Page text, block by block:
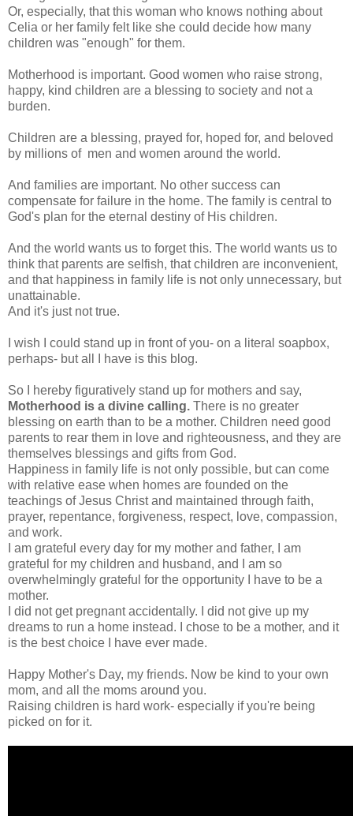
Or, especially, that this woman who knows nothing about
Celia or her family felt like she could decide how many
children was "enough" for them.
Motherhood is important. Good women who raise strong,
happy, kind children are a blessing to society and not a
burden.
Children are a blessing, prayed for, hoped for, and beloved
by millions of men and women around the world.
And families are important. No other success can
compensate for failure in the home. The family is central to
God's plan for the eternal destiny of His children.
And the world wants us to forget this. The world wants us to
think that parents are selfish, that children are inconvenient,
and that happiness in family life is not only unnecessary, but
unattainable.
And it's just not true.
I wish I could stand up in front of you- on a literal soapbox,
perhaps- but all I have is this blog.
So I hereby figuratively stand up for mothers and say,
Motherhood is a divine calling. There is no greater
blessing on earth than to be a mother. Children need good
parents to rear them in love and righteousness, and they are
themselves blessings and gifts from God.
Happiness in family life is not only possible, but can come
with relative ease when homes are founded on the
teachings of Jesus Christ and maintained through faith,
prayer, repentance, forgiveness, respect, love, compassion,
and work.
I am grateful every day for my mother and father, I am
grateful for my children and husband, and I am so
overwhelmingly grateful for the opportunity I have to be a
mother.
I did not get pregnant accidentally. I did not give up my
dreams to run a home instead. I chose to be a mother, and it
is the best choice I have ever made.
Happy Mother's Day, my friends. Now be kind to your own
mom, and all the moms around you.
Raising children is hard work- especially if you're being
picked on for it.